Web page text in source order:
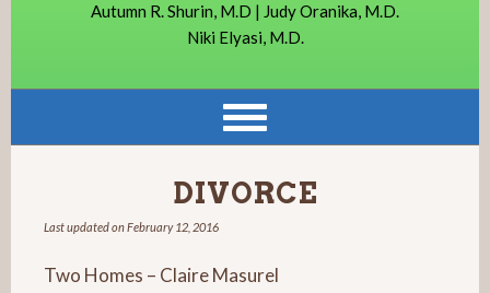
Autumn R. Shurin, M.D | Judy Oranika, M.D.
Niki Elyasi, M.D.
DIVORCE
Last updated onFebruary 12, 2016
Two Homes – Claire Masurel